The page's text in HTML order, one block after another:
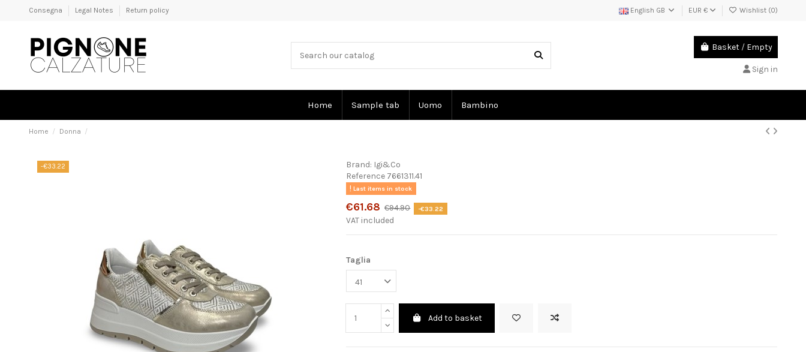
Consegna Legal Notes Return policy English GB EUR € Wishlist (0)
Basket / Empty
Sign in
Home Sample tab Uomo Bambino
Home Donna
-€33.22 Brand: Igi&Co
Reference 7661311.41
Last items in stock
€61.68 €94.90 -€33.22
VAT included
Taglia
Add to basket